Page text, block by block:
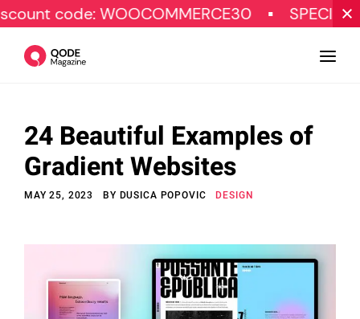
SPECIAL OFFER
Design
Tutorials
Marketing
Subscribe
24 Beautiful Examples of
Gradient Websites
MAY 25, 2023 BY DUSICA POPOVIC DESIGN